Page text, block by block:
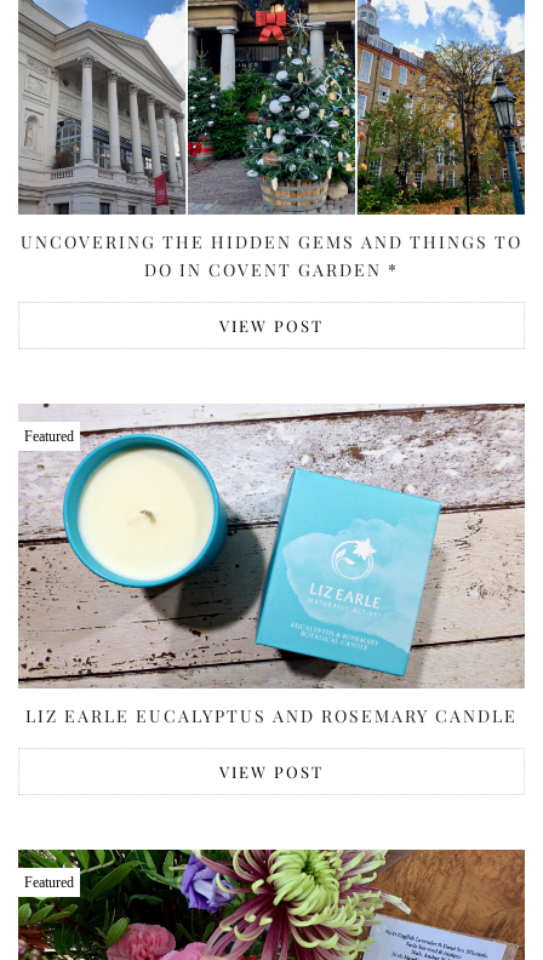
UNCOVERING THE HIDDEN GEMS AND THINGS TO
DO IN COVENT GARDEN *
VIEW POST
Featured
LIZ EARLE EUCALYPTUS AND ROSEMARY CANDLE
VIEW POST
Featured